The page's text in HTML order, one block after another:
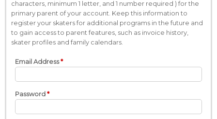
characters, minimum 1 letter, and 1 number required ) for the
primary parent of your account. Keep this information to
register your skaters for additional programs in the future and
to gain access to parent features, such as invoice history,
skater profiles and family calendars.
Email Address
Password